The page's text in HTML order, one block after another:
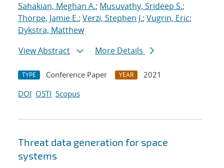
Sahakian, Meghan A.; Musuvathy, Srideep S.;
Thorpe, Jamie E.; Verzi, Stephen J.; Vugrin, Eric;
Dykstra, Matthew
View Abstract
More Details
TYPE Conference Paper YEAR
2021
DOI OSTI Scopus
Threat data generation for space
systems